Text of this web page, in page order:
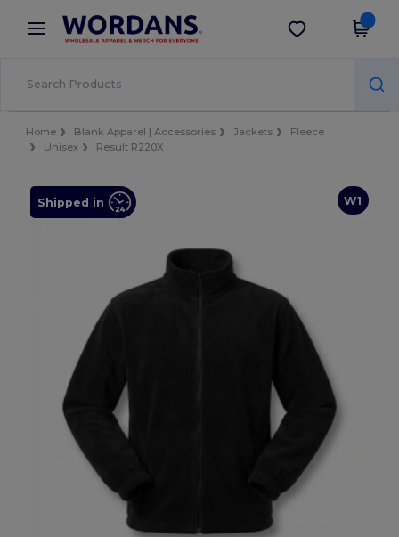
× Wordans App
Better prices on app!
Get the app
Home Blank Apparel | Accessories Jackets
Fleece
Unisex
Result R220X
W1
Shipped in